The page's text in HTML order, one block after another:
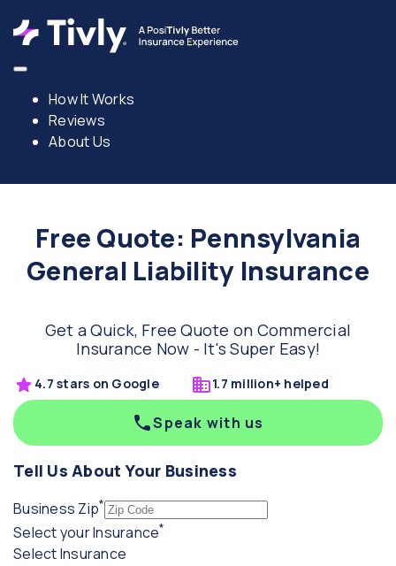
How It Works
Reviews
About Us
Free Quote: Pennsylvania
General Liability Insurance
Get a Quick, Free Quote on Commercial
Insurance Now - It's Super Easy!
4.7 stars on Google 1.7 million+ helped
Speak with us
Tell Us About Your Business
Business Zip*(required)
Select your Insurance*
Select Insurance